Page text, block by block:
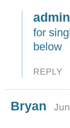
admin
for
below
REPLY
Bryan